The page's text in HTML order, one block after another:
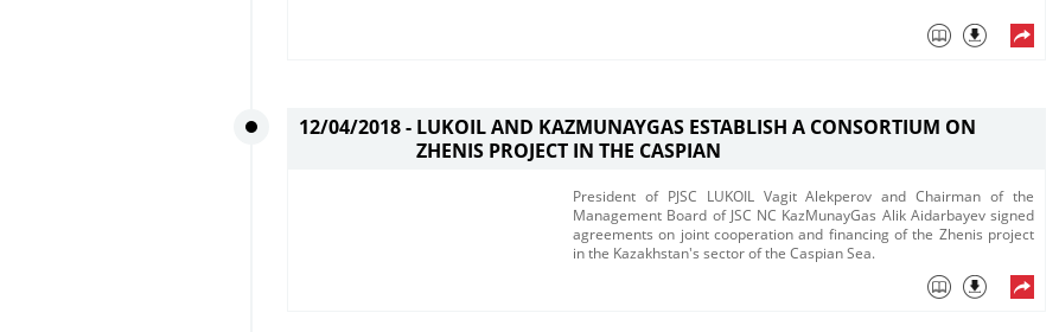
12/04/2018 - LUKOIL AND KAZMUNAYGAS ESTABLISH A CONSORTIUM ON
ZHENIS PROJECT IN THE CASPIAN
President of PJSC LUKOIL Vagit Alekperov and Chairman of the
Management Board of JSC NC KazMunayGas Alik Aidarbayev signed
agreements on joint cooperation and financing of the Zhenis project
in the Kazakhstan's sector of the Caspian Sea.